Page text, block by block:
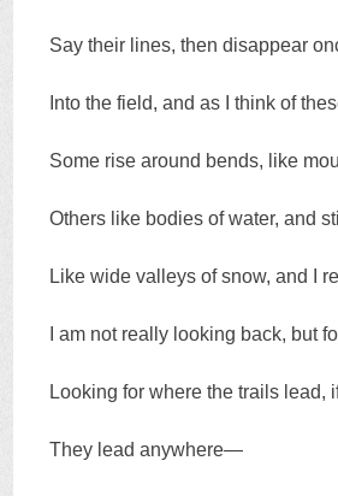
Say their lines, then disappear
Into the field, and as I think of
Some rise around bends, like
Others like bodies of water, and
Like wide valleys of snow, and I
I am not really looking back, but
Looking for where the trails lead,
They lead anywhere—